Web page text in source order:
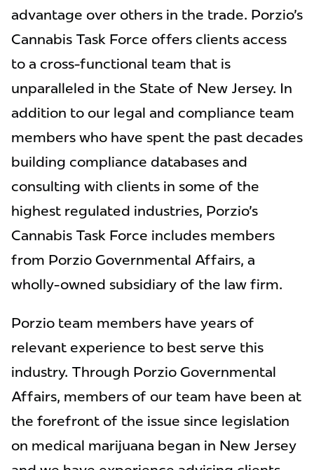
advantage over others in the trade. Porzio's
Cannabis Task Force offers clients access
to a cross-functional team that is
unparalleled in the State of New Jersey. In
addition to our legal and compliance team
members who have spent the past decades
building compliance databases and
consulting with clients in some of the
highest regulated industries, Porzio's
Cannabis Task Force includes members
from Porzio Governmental Affairs, a
wholly-owned subsidiary of the law firm.
Porzio team members have years of
relevant experience to best serve this
industry. Through Porzio Governmental
Affairs, members of our team have been at
the forefront of the issue since legislation
on medical marijuana began in New Jersey